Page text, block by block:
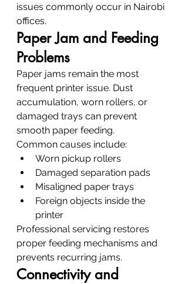
issues commonly occur in Nairobi
offices.
Paper Jam and Feeding
Problems
Paper jams remain the most
frequent printer issue. Dust
accumulation, worn rollers, or
damaged trays can prevent
smooth paper feeding.
Common causes include:
Worn pickup rollers
Damaged separation pads
Misaligned paper trays
Foreign objects inside the
printer
Professional servicing restores
proper feeding mechanisms and
prevents recurring jams.
Connectivity and